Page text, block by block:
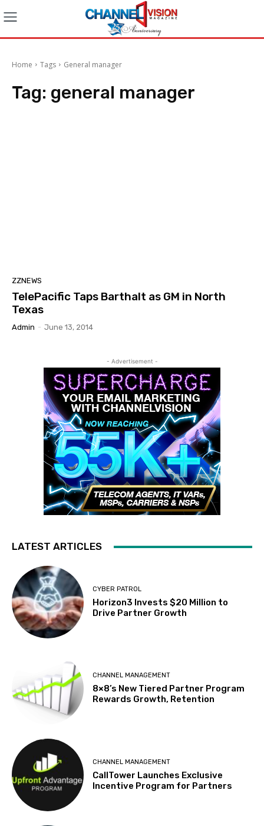
Home Tags General manager
Tag: general manager
ZZNEWS
TelePacific Taps Barthalt as GM in North
Texas
Admin - June 13, 2014
- Advertisement -
LATEST ARTICLES
CYBER PATROL
Horizon3 Invests $20 Million to
Drive Partner Growth
CHANNEL MANAGEMENT
8×8’s New Tiered Partner Program
Rewards Growth, Retention
CHANNEL MANAGEMENT
CallTower Launches Exclusive
Incentive Program for Partners